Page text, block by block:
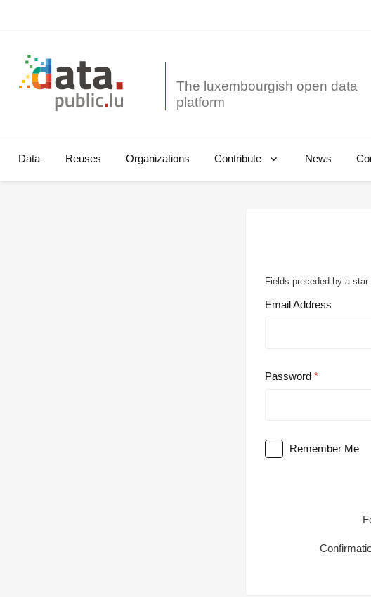
The luxembourgish open data
Data Reuses Organizations Contribute News
Fields preceded by a star
Email Address
Password
Remember Me